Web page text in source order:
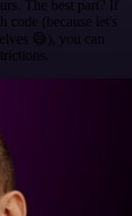
The best part? If
code (because let's
😅), you can